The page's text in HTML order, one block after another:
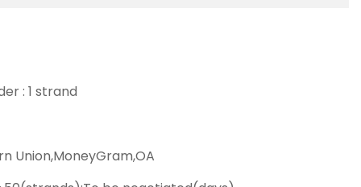
: 1 strand
Union,MoneyGram,OA